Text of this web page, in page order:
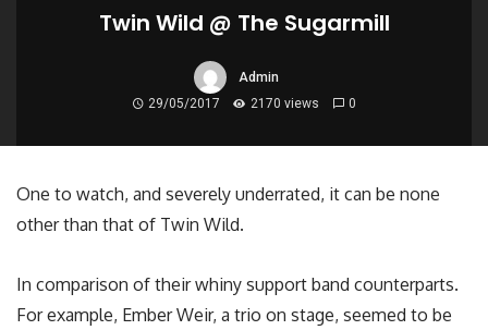
Twin Wild @ The Sugarmill
Admin
29/05/2017
2170 views 0
One to watch, and severely underrated, it can be none
other than that of Twin Wild.
In comparison of their whiny support band counterparts.
For example, Ember Weir, a trio on stage, seemed to be